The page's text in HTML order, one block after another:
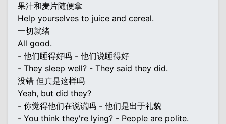
果汁和麦片随便拿
Help yourselves to juice and cereal.
一切就绪
All good.
- 他们睡得好吗 - 他们说睡得好
- They sleep well? - They said they did.
没错 但真是这样吗
Yeah, but did they?
- 你觉得他们在说谎吗 - 他们是出于礼貌
- You think they're lying? - People are polite.